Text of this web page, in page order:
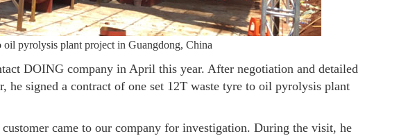
oil pyrolysis plant project in Guangdong, China
DOING company in April this year. After negotiation and detailed
he signed a contract of one set 12T waste tyre to oil pyrolysis plant
came to our company for investigation. During the visit, he